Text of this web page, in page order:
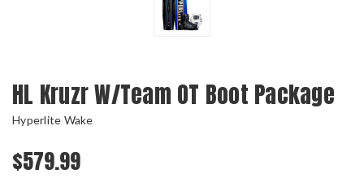
HL Kruzr W/Team OT Boot Package
Hyperlite Wake
$579.99